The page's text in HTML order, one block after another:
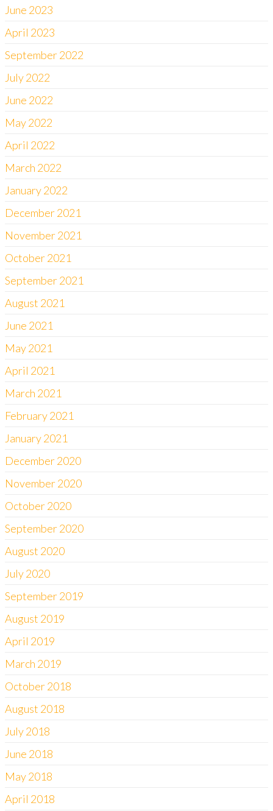
June 2023
April 2023
September 2022
July 2022
June 2022
May 2022
April 2022
March 2022
January 2022
December 2021
November 2021
October 2021
September 2021
August 2021
June 2021
May 2021
April 2021
March 2021
February 2021
January 2021
December 2020
November 2020
October 2020
September 2020
August 2020
July 2020
September 2019
August 2019
April 2019
March 2019
October 2018
August 2018
July 2018
June 2018
May 2018
April 2018